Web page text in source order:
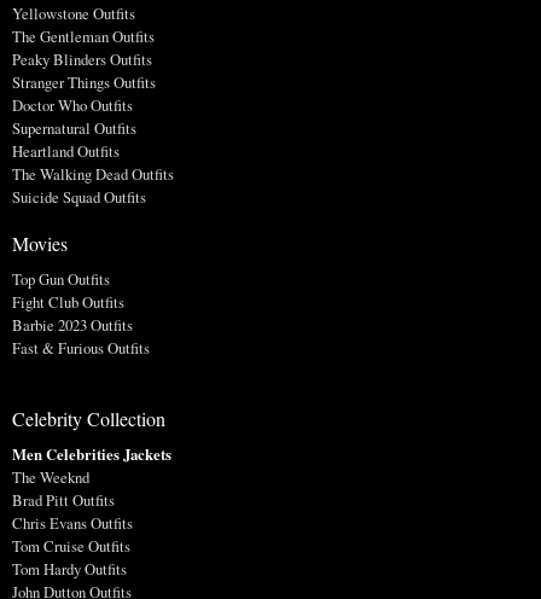
Yellowstone Outfits
The Gentleman Outfits
Peaky Blinders Outfits
Stranger Things Outfits
Doctor Who Outfits
Supernatural Outfits
Heartland Outfits
The Walking Dead Outfits
Suicide Squad Outfits
Movies
Top Gun Outfits
Fight Club Outfits
Barbie 2023 Outfits
Fast & Furious Outfits
Celebrity Collection
Men Celebrities Jackets
The Weeknd
Brad Pitt Outfits
Chris Evans Outfits
Tom Cruise Outfits
Tom Hardy Outfits
John Dutton Outfits